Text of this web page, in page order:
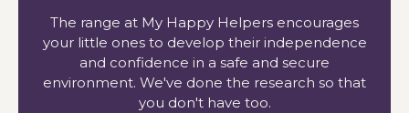
The range at My Happy Helpers encourages
your little ones to develop their independence
and confidence in a safe and secure
environment. We've done the research so that
you don't have too.